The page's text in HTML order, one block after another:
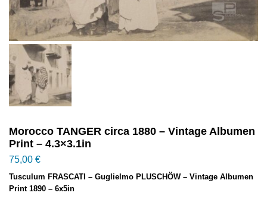
Morocco TANGER circa 1880 – Vintage Albumen
Print – 4.3×3.1in
75,00 €
Tusculum FRASCATI – Guglielmo PLUSCHÖW – Vintage Albumen
Print 1890 – 6x5in